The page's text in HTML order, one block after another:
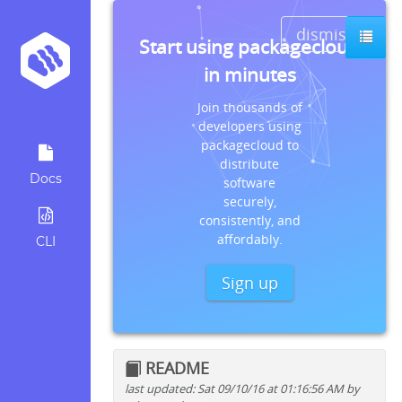
Docs
CLI
dismiss
Start using packagecloud
in minutes
Join thousands of
developers using
packagecloud to
distribute
software
securely,
consistently, and
affordably.
Sign up
README
last updated: Sat 09/10/16 at 01:16:56 AM by
Quick install instructions for: